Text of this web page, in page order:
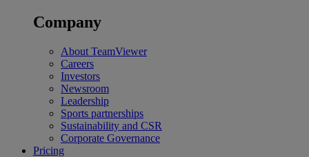
Company
About TeamViewer
Careers
Investors
Newsroom
Leadership
Sports partnerships
Sustainability and CSR
Corporate Governance
Pricing